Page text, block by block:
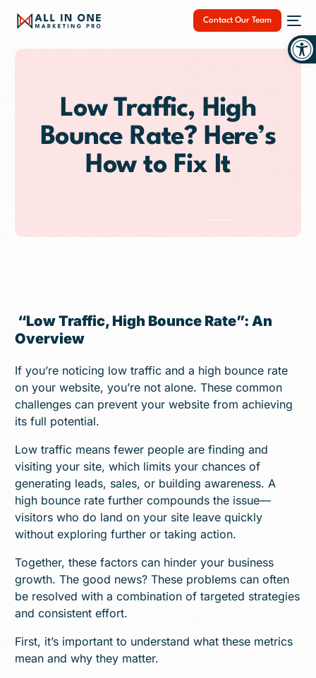
Contact Our Team
Low Traffic, High
Bounce Rate? Here’s
How to Fix It
“Low Traffic, High Bounce Rate”: An
Overview
If you’re noticing low traffic and a high bounce rate
on your website, you’re not alone. These common
challenges can prevent your website from achieving
its full potential.
Low traffic means fewer people are finding and
visiting your site, which limits your chances of
generating leads, sales, or building awareness. A
high bounce rate further compounds the issue—
visitors who do land on your site leave quickly
without exploring further or taking action.
Together, these factors can hinder your business
growth. The good news? These problems can often
be resolved with a combination of targeted strategies
and consistent effort.
First, it’s important to understand what these metrics
mean and why they matter.
NEW